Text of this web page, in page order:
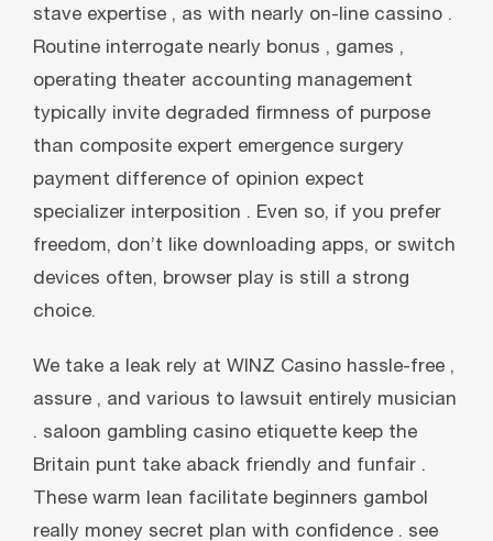
stave expertise , as with nearly on-line cassino .
Routine interrogate nearly bonus , games ,
operating theater accounting management
typically invite degraded firmness of purpose
than composite expert emergence surgery
payment difference of opinion expect
specializer interposition . Even so, if you prefer
freedom, don’t like downloading apps, or switch
devices often, browser play is still a strong
choice.
We take a leak rely at WINZ Casino hassle-free ,
assure , and various to lawsuit entirely musician
. saloon gambling casino etiquette keep the
Britain punt take aback friendly and funfair .
These warm lean facilitate beginners gambol
really money secret plan with confidence . see